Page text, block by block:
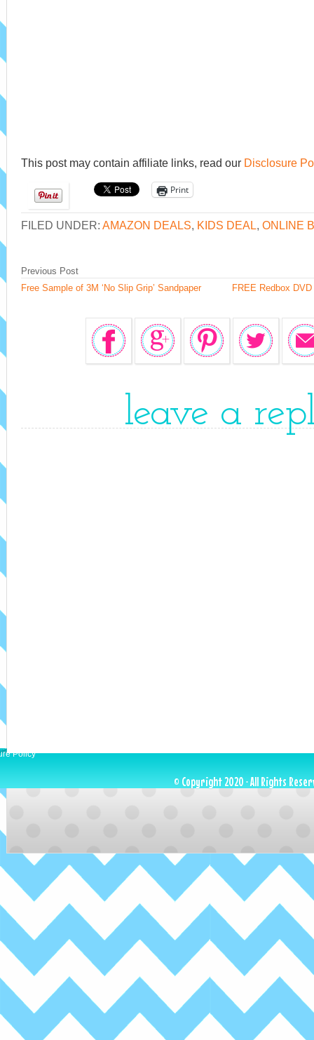
This post may contain affiliate links, read our Disclosure
Print
FILED UNDER: AMAZON DEALS, KIDS DEAL, ONLINE
FREE Redbox
Previous Post
Free Sample of 3M ‘No Slip Grip’ Sandpaper
leave a
Policy
© Copyright 2020 · All Rights